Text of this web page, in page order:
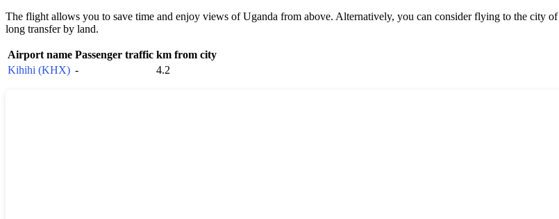
The flight allows you to save time and enjoy views ofUganda from above. Alternatively, you can consider flying to the city of
long transfer by land.
Airport name Passenger traffic km from city
Kihihi (KHX) - 4.2